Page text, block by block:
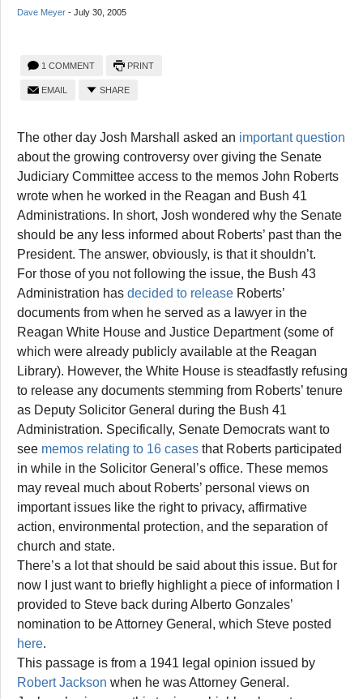
Dave Meyer - July 30, 2005
1 COMMENT PRINT
EMAIL SHARE
The other day Josh Marshall asked an important question
about the growing controversy over giving the Senate
Judiciary Committee access to the memos John Roberts
wrote when he worked in the Reagan and Bush 41
Administrations. In short, Josh wondered why the Senate
should be any less informed about Roberts’ past than the
President. The answer, obviously, is that it shouldn’t.
For those of you not following the issue, the Bush 43
Administration has decided to release Roberts’
documents from when he served as a lawyer in the
Reagan White House and Justice Department (some of
which were already publicly available at the Reagan
Library). However, the White House is steadfastly refusing
to release any documents stemming from Roberts’ tenure
as Deputy Solicitor General during the Bush 41
Administration. Specifically, Senate Democrats want to
see memos relating to 16 cases that Roberts participated
in while in the Solicitor General’s office. These memos
may reveal much about Roberts’ personal views on
important issues like the right to privacy, affirmative
action, environmental protection, and the separation of
church and state.
There’s a lot that should be said about this issue. But for
now I just want to briefly highlight a piece of information I
provided to Steve back during Alberto Gonzales’
nomination to be Attorney General, which Steve posted
here.
This passage is from a 1941 legal opinion issued by
Robert Jackson when he was Attorney General.